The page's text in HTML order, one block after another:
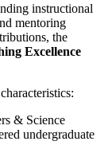
instructional
mentoring
the
Excellence
& Science
undergraduate